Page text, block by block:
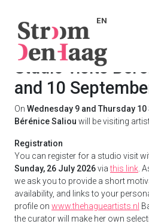
EN
Studio visits
and 10
On Wednesday 9 and Thursday 10
Bérénice Saliou will be visiting
Registration
You can register for a studio visit
Sunday, 26 July 2026viathis link .
we ask you to provide a short
availability, and links to your
profile on www.thehagueartists.nl
the curator will make her own